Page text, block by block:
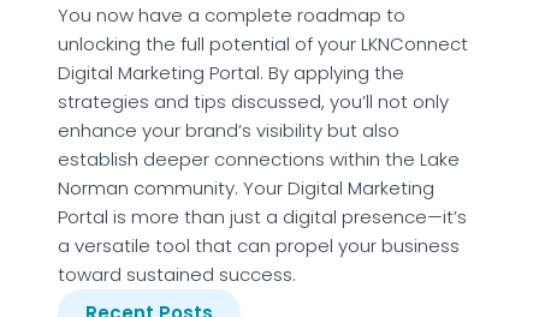
You now have a complete roadmap to
unlocking the full potential of your LKNConnect
Digital Marketing Portal. By applying the
strategies and tips discussed, you’ll not only
enhance your brand’s visibility but also
establish deeper connections within the Lake
Norman community. Your Digital Marketing
Portal is more than just a digital presence—it’s
a versatile tool that can propel your business
toward sustained success.